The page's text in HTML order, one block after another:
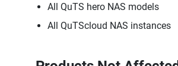
All QuTS hero NAS models
All QuTScloud NAS instances